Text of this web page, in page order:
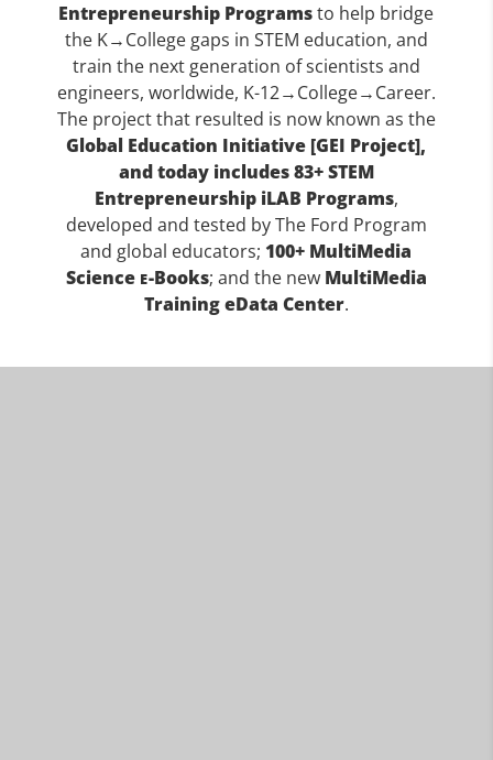
Entrepreneurship Programsto help bridge
the K→College gaps in STEM education, and
train the next generation of scientists and
engineers, worldwide, K-12→College→Career.
The project that resulted is now known as the
Global Education Initiative [GEI Project],
and today includes 83+ STEM
Entrepreneurship iLAB Programs,
developed and tested by The Ford Program
and global educators; 100+ MultiMedia
Science E-Books; and the new MultiMedia
Training eData Center.